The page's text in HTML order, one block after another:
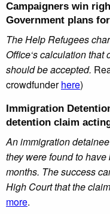
Campaigners win
Government plans
The Help Refugees
Office‘s calculation
should be accepted.
crowdfunderhere)
Immigration
detention claim
An immigration
they were found to
months. The success
High Court that the
more.